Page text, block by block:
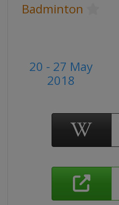
Badminton
20 - 27 May
2018